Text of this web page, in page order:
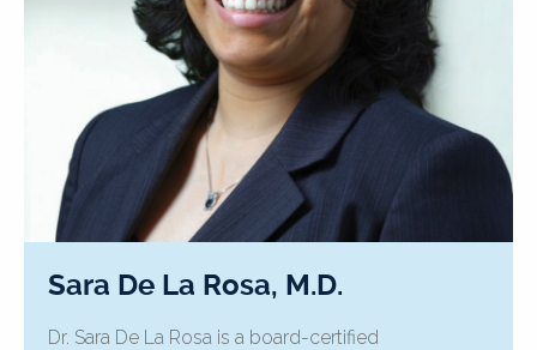
Sara De La Rosa, M.D.
Dr. Sara De La Rosa is a board-certified